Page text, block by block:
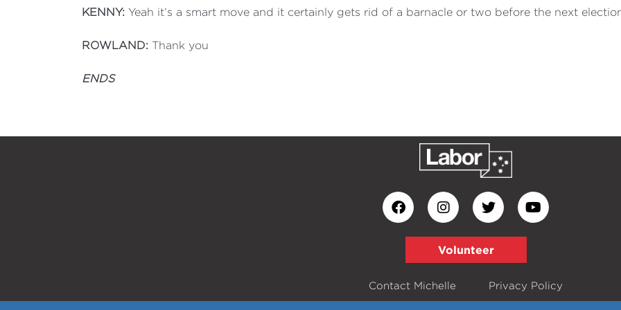
KENNY: Yeah it’s a smart move and it certainly gets rid of a barnacle or two before the next
ROWLAND: Thank you
ENDS
Volunteer
Contact Michelle Privacy Policy